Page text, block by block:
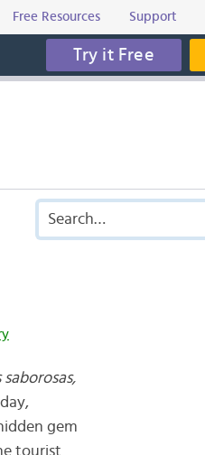
Free Resources Support
Try it Free
gem
tourist